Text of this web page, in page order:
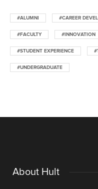
#ALUMNI #CAREER
#FACULTY #INNOVATION
#STUDENT EXPERIENCE
#UNDERGRADUATE
About Hult